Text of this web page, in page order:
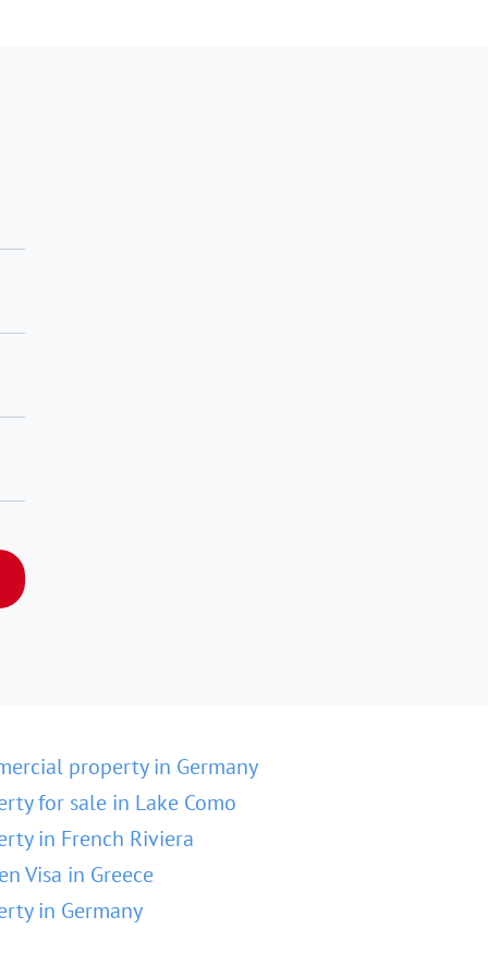
property in Germany
for sale in Lake Como
in French Riviera
Visa in Greece
in Germany